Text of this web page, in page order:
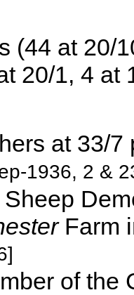
at 20/
20/1, 4 at
at 33/7
1936, 2 &
Farm
of the